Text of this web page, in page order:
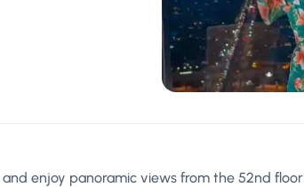
and enjoy panoramic views from the 52nd floor